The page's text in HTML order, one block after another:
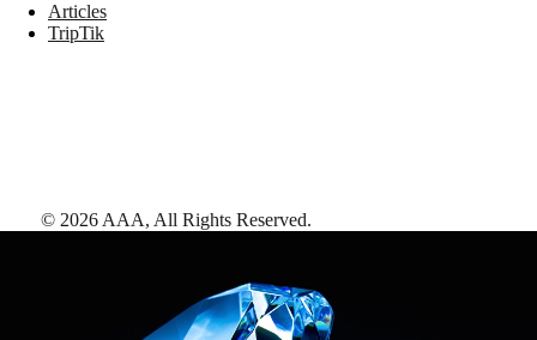
Articles
TripTik
© 2026 AAA, All Rights Reserved.